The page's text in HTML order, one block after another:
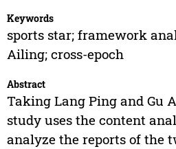
Keywords
sports star; framework
Ailing; cross-epoch
Abstract
Taking Lang Ping and Gu
study uses the content
analyze the reports of the